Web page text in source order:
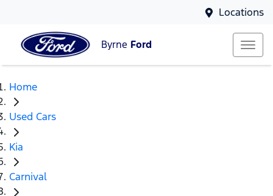
Locations
Byrne Ford
Home
Used Cars
Kia
Carnival